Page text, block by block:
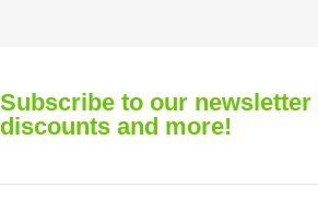
Subscribe to our
discounts and more!